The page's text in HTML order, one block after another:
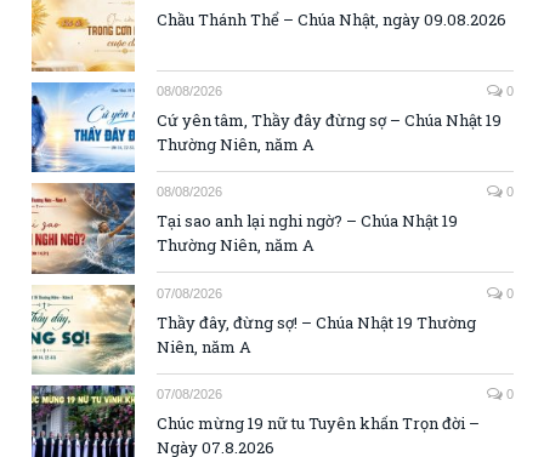
Chầu Thánh Thể – Chúa Nhật, ngày 09.08.2026
08/08/2026 0
Cứ yên tâm, Thầy đây đừng sợ – Chúa Nhật 19
Thường Niên, năm A
08/08/2026 0
Tại sao anh lại nghi ngờ? – Chúa Nhật 19
Thường Niên, năm A
07/08/2026 0
Thầy đây, đừng sợ! – Chúa Nhật 19 Thường
Niên, năm A
07/08/2026 0
Chúc mừng 19 nữ tu Tuyên khấn Trọn đời –
Ngày 07.8.2026